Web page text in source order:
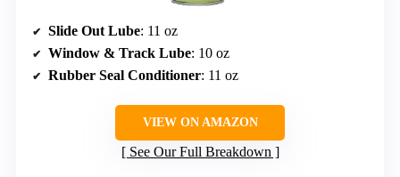
Slide Out Lube: 11 oz
Window & Track Lube: 10 oz
Rubber Seal Conditioner: 11 oz
VIEW ON AMAZON
See Our Full Breakdown